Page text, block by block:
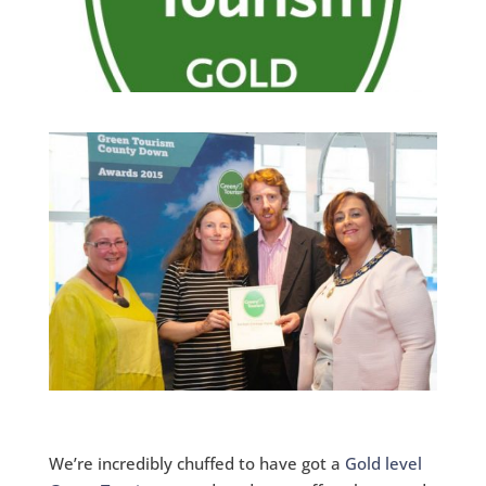
We’re incredibly chuffed to have got a Gold level